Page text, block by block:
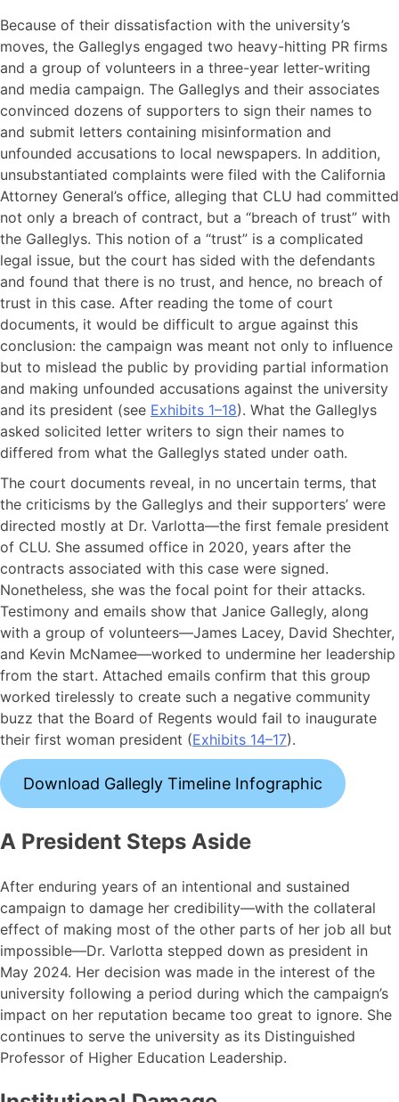
Because of their dissatisfaction with the university’s
moves, the Galleglys engaged two heavy-hitting PR firms
and a group of volunteers in a three-year letter-writing
and media campaign. The Galleglys and their associates
convinced dozens of supporters to sign their names to
and submit letters containing misinformation and
unfounded accusations to local newspapers. In addition,
unsubstantiated complaints were filed with the California
Attorney General’s office, alleging that CLU had committed
not only a breach of contract, but a “breach of trust” with
the Galleglys. This notion of a “trust” is a complicated
legal issue, but the court has sided with the defendants
and found that there is no trust, and hence, no breach of
trust in this case. After reading the tome of court
documents, it would be difficult to argue against this
conclusion: the campaign was meant not only to influence
but to mislead the public by providing partial information
and making unfounded accusations against the university
and its president (see Exhibits 1–18). What the Galleglys
asked solicited letter writers to sign their names to
differed from what the Galleglys stated under oath.
The court documents reveal, in no uncertain terms, that
the criticisms by the Galleglys and their supporters’ were
directed mostly at Dr. Varlotta—the first female president
of CLU. She assumed office in 2020, years after the
contracts associated with this case were signed.
Nonetheless, she was the focal point for their attacks.
Testimony and emails show that Janice Gallegly, along
with a group of volunteers—James Lacey, David Shechter,
and Kevin McNamee—worked to undermine her leadership
from the start. Attached emails confirm that this group
worked tirelessly to create such a negative community
buzz that the Board of Regents would fail to inaugurate
their first woman president (Exhibits 14–17).
Download Gallegly Timeline Infographic
A President Steps Aside
After enduring years of an intentional and sustained
campaign to damage her credibility—with the collateral
effect of making most of the other parts of her job all but
impossible—Dr. Varlotta stepped down as president in
May 2024. Her decision was made in the interest of the
university following a period during which the campaign’s
impact on her reputation became too great to ignore. She
continues to serve the university as its Distinguished
Professor of Higher Education Leadership.